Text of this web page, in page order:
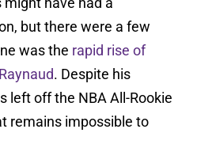
but there were a few
was the rapid rise of
. Despite his
left off the NBA All-Rookie
remains impossible to